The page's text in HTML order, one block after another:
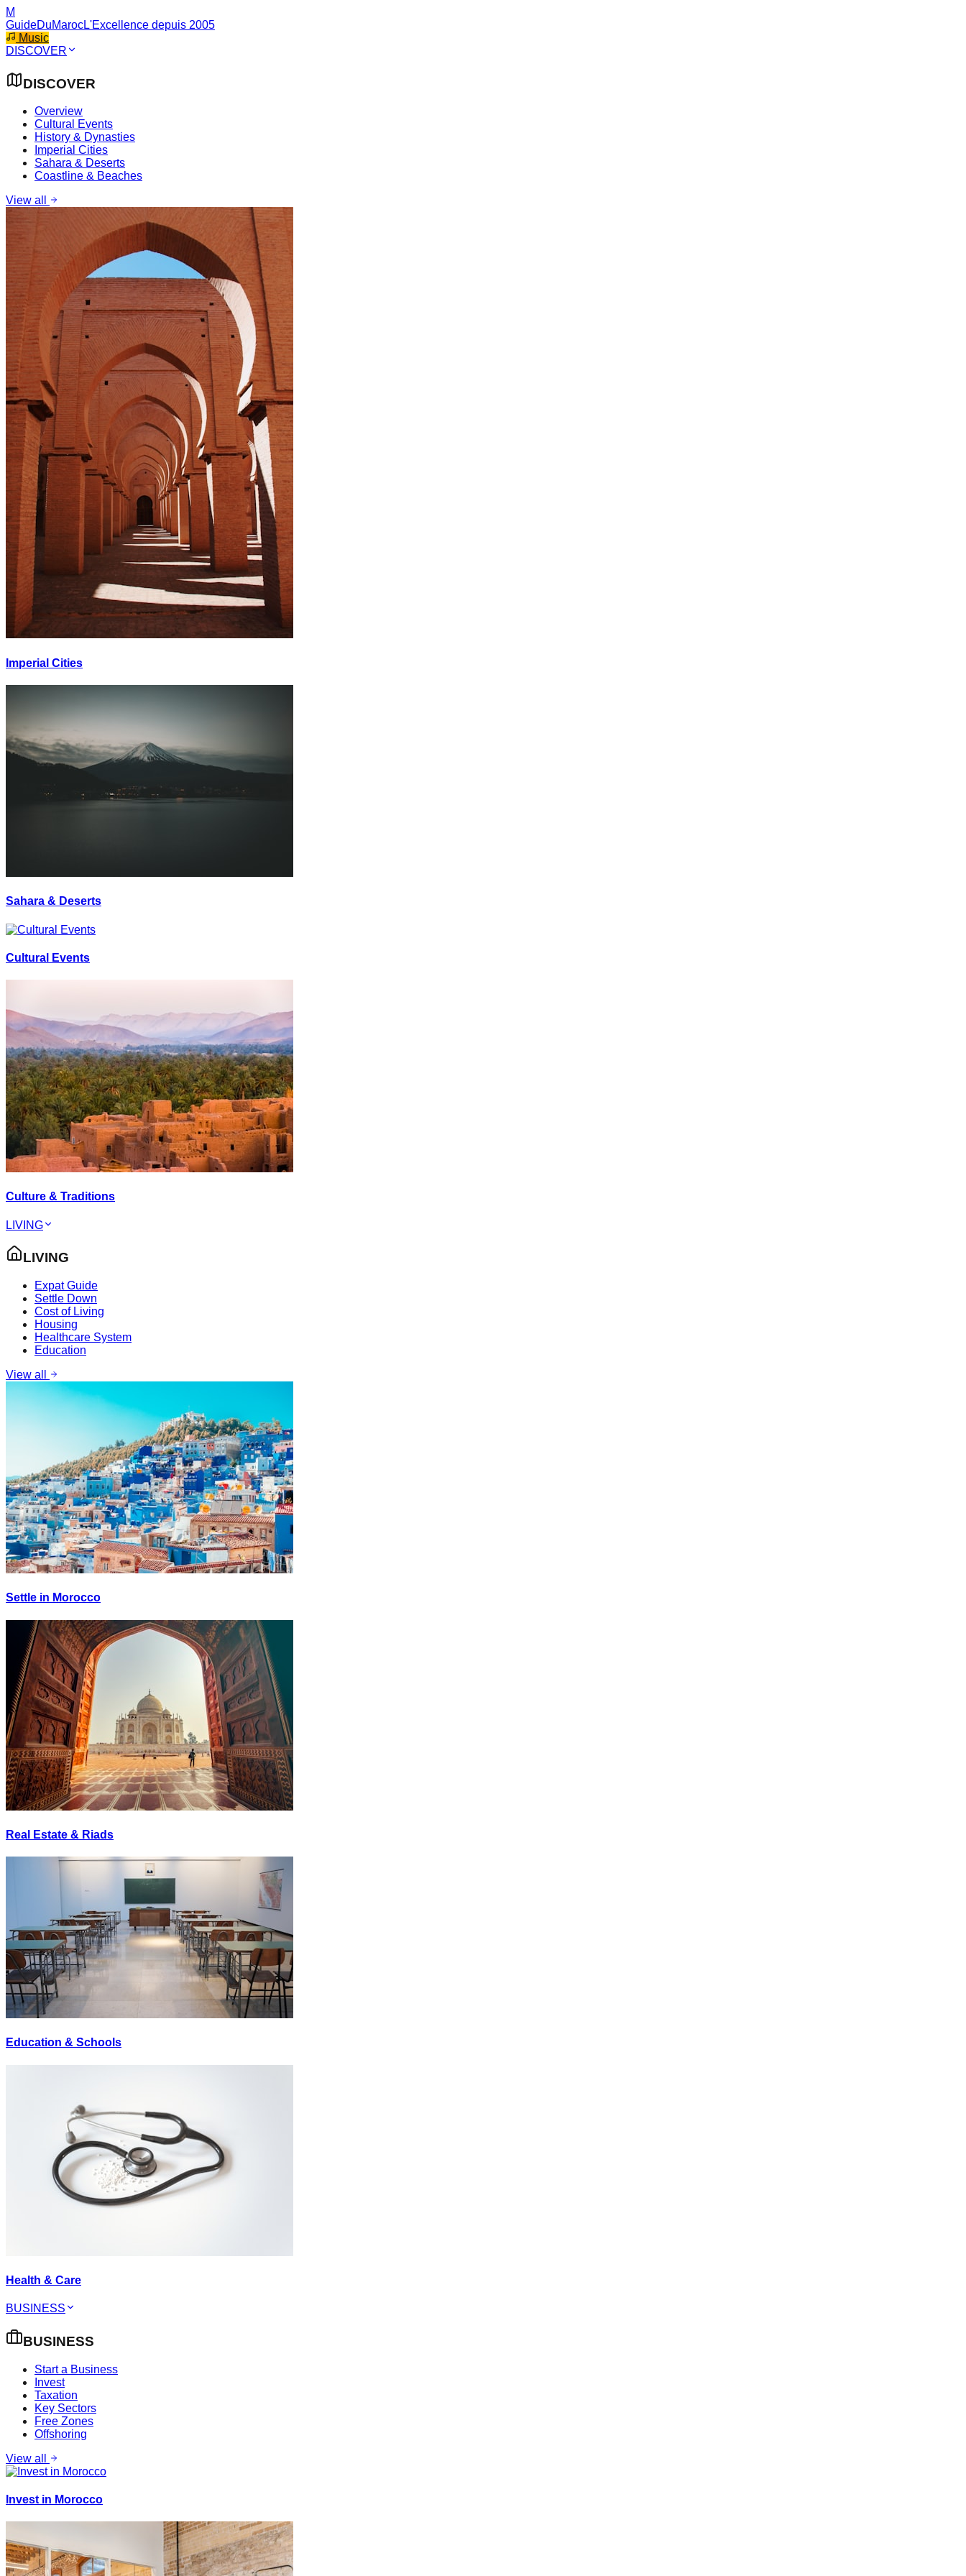
M
GuideDuMarocL'Excellence depuis 2005
Music
DISCOVER
DISCOVER
Overview
Cultural Events
History & Dynasties
Imperial Cities
Sahara & Deserts
Coastline & Beaches
View all
Imperial Cities
Sahara & Deserts
Cultural Events
Culture & Traditions
LIVING
LIVING
Expat Guide
Settle Down
Cost of Living
Housing
Healthcare System
Education
View all
Settle in Morocco
Real Estate & Riads
Education & Schools
Health & Care
BUSINESS
BUSINESS
Start a Business
Invest
Taxation
Key Sectors
Free Zones
Offshoring
View all
Invest in Morocco